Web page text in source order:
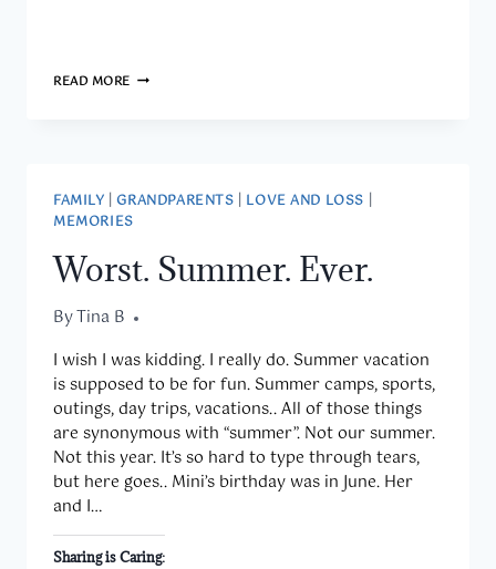
READ MORE A
A
MEMORY
FAMILY |GRANDPARENTS LOVE AND LOSS
MEMORIES
Worst. Summer. Ever.
ByTina B
August 10, 2015
I wish I was kidding. I really do. Summer vacation
is supposed to be for fun. Summer camps, sports,
outings, day trips, vacations.. All of those things
are synonymous with “summer”. Not our summer.
Not this year. It’s so hard to type through tears,
but here goes.. Mini’s birthday was in June. Her
and I…
Sharing is Caring: